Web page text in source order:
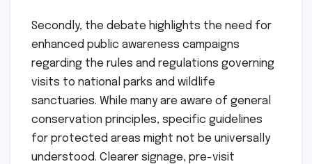
Secondly, the debate highlights the need for
enhanced public awareness campaigns
regarding the rules and regulations governing
visits to national parks and wildlife
sanctuaries. While many are aware of general
conservation principles, specific guidelines
for protected areas might not be universally
understood. Clearer signage, pre-visit